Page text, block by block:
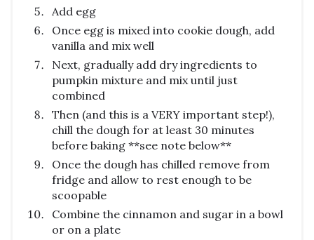
Add egg
Once egg is mixed into cookie dough, add
vanilla and mix well
Next, gradually add dry ingredients to
pumpkin mixture and mix until just
combined
Then (and this is a VERY important step!),
chill the dough for at least 30 minutes
before baking **see note below**
Once the dough has chilled remove from
fridge and allow to rest enough to be
scoopable
Combine the cinnamon and sugar in a bowl
or on a plate